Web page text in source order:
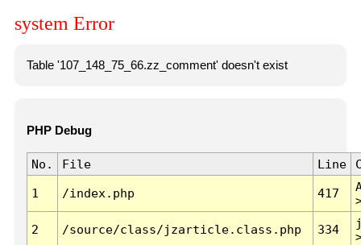
system Error
Table '107_148_75_66.zz_comment' doesn't exist
PHP Debug
No. File Line
1 /index.php 417
2 /source/class/jzarticle.class.php 334